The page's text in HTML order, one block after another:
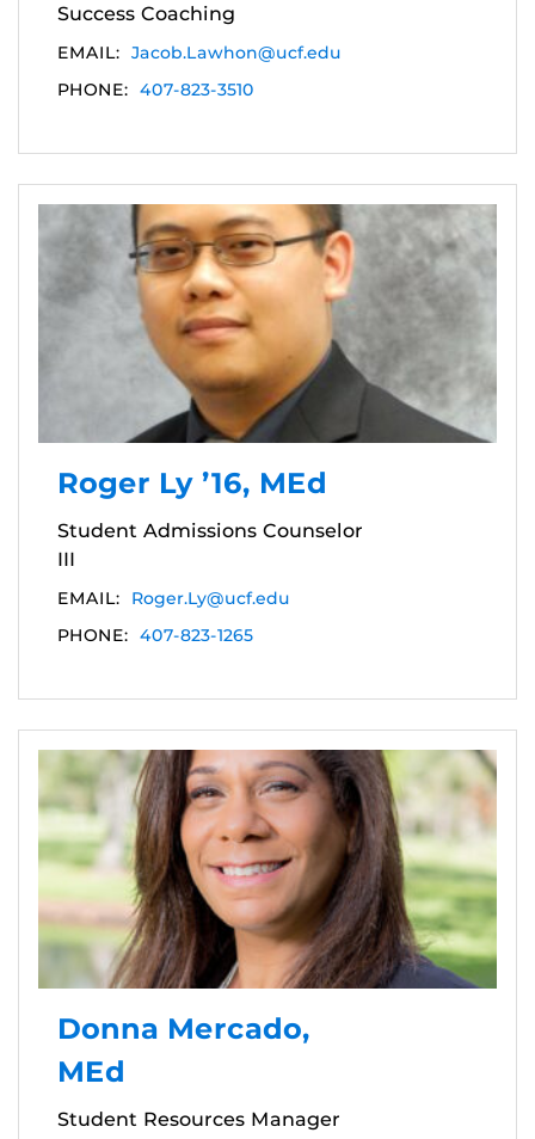
Success Coaching
EMAIL: Jacob.Lawhon@ucf.edu
PHONE: 407-823-3510
Roger Ly ’16, MEd
Student Admissions Counselor
III
EMAIL:
Roger.Ly@ucf.edu
PHONE: 407-823-1265
Donna Mercado,
MEd
Student Resources Manager